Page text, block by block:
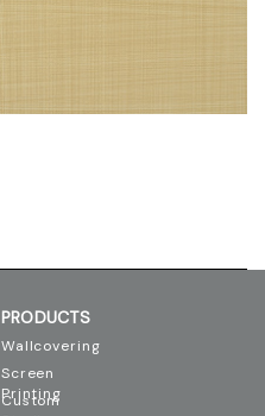
PRODUCTS
Wallcovering
Screen
Custom